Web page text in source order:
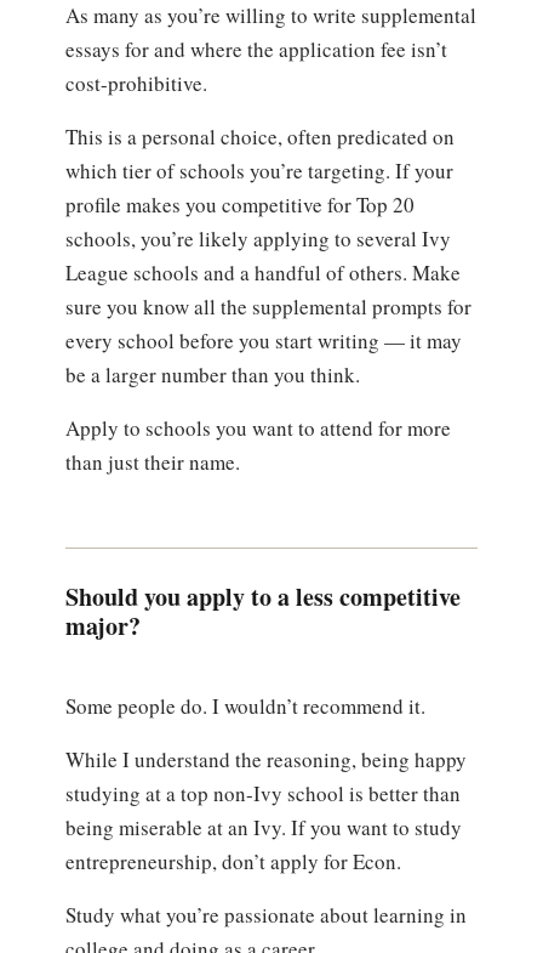
As many as you’re willing to write supplemental
essays for and where the application fee isn’t
cost-prohibitive.
This is a personal choice, often predicated on
which tier of schools you’re targeting. If your
profile makes you competitive for Top 20
schools, you’re likely applying to several Ivy
League schools and a handful of others. Make
sure you know all the supplemental prompts for
every school before you start writing — it may
be a larger number than you think.
Apply to schools you want to attend for more
than just their name.
Should you apply to a less competitive
major?
Some people do. I wouldn’t recommend it.
While I understand the reasoning, being happy
studying at a top non-Ivy school is better than
being miserable at an Ivy. If you want to study
entrepreneurship, don’t apply for Econ.
Study what you’re passionate about learning in